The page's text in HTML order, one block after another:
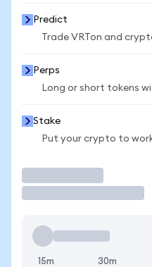
Predict
Trade VRTon and
Perps
Long or short tokens
Stake
Put your crypto to
15m 30m